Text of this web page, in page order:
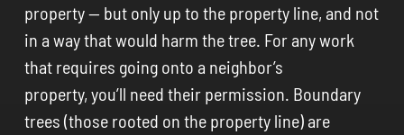
property — but only up to the property line, and not
in a way that would harm the tree. For any work
that requires going onto a neighbor’s
property, you’ll need their permission. Boundary
trees (those rooted on the property line) are